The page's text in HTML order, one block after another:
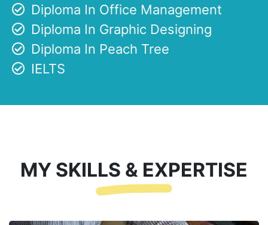
Diploma In Office Management
Diploma In Graphic Designing
Diploma In Peach Tree
IELTS
MY SKILLS & EXPERTISE